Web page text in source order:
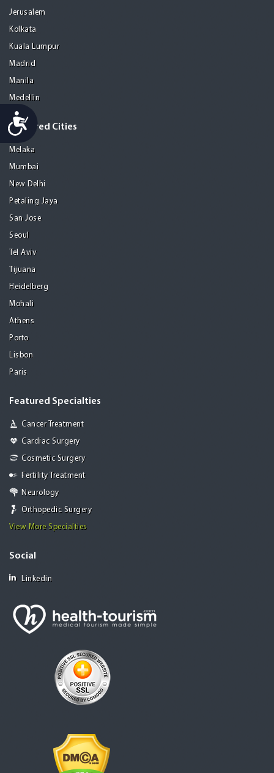
Accessibility
Jerusalem
Kolkata
Kuala Lumpur
Madrid
Manila
Medellin
Featured Cities
Melaka
Mumbai
New Delhi
Petaling Jaya
San Jose
Seoul
Tel Aviv
Tijuana
Heidelberg
Mohali
Athens
Porto
Lisbon
Paris
Featured Specialties
Cancer Treatment
Cardiac Surgery
Cosmetic Surgery
Fertility Treatment
Neurology
Orthopedic Surgery
View More Specialties
Social
Linkedin